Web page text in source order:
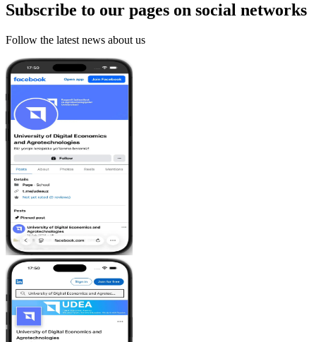
Subscribe to our pages on social networks
Follow the latest news about us